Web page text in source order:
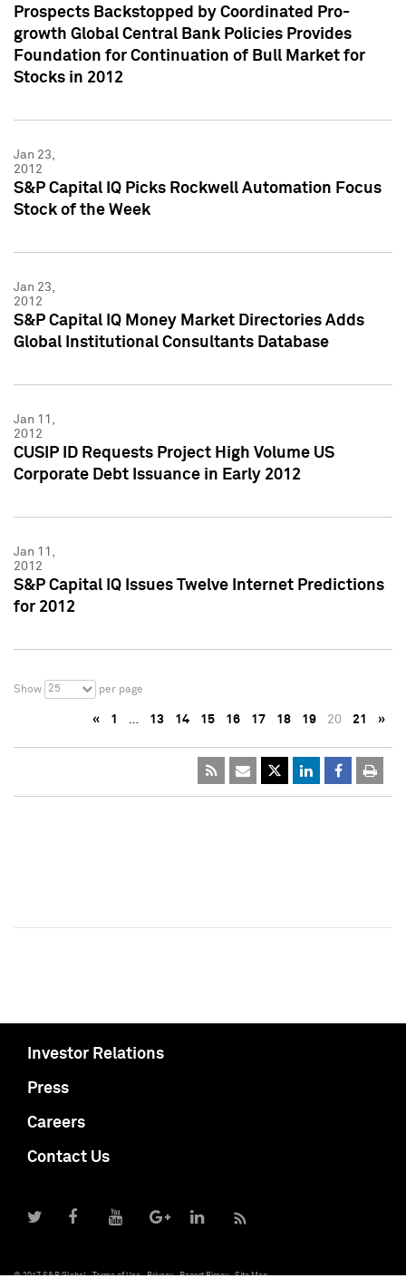
Prospects Backstopped by Coordinated Pro-
growth Global Central Bank Policies Provides
Foundation for Continuation of Bull Market for
Stocks in 2012
Jan 23,
2012
S&P Capital IQ Picks Rockwell Automation Focus
Stock of the Week
Jan 23,
2012
S&P Capital IQ Money Market Directories Adds
Global Institutional Consultants Database
Jan 11,
2012
CUSIP ID Requests Project High Volume US
Corporate Debt Issuance in Early 2012
Jan 11,
2012
S&P Capital IQ Issues Twelve Internet Predictions
for 2012
Show 25 per page
« 1 … 13 14 15 16 17 18 19 20 21 »
Investor Relations
Press
Careers
Contact Us
© 2017 S&P Global Terms of Use Privacy Report Piracy Site Map